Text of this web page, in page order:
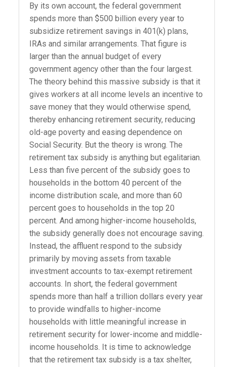
By its own account, the federal government
spends more than $500 billion every year to
subsidize retirement savings in 401(k) plans,
IRAs and similar arrangements. That figure is
larger than the annual budget of every
government agency other than the four largest.
The theory behind this massive subsidy is that it
gives workers at all income levels an incentive to
save money that they would otherwise spend,
thereby enhancing retirement security, reducing
old-age poverty and easing dependence on
Social Security. But the theory is wrong. The
retirement tax subsidy is anything but egalitarian.
Less than five percent of the subsidy goes to
households in the bottom 40 percent of the
income distribution scale, and more than 60
percent goes to households in the top 20
percent. And among higher-income households,
the subsidy generally does not encourage saving.
Instead, the affluent respond to the subsidy
primarily by moving assets from taxable
investment accounts to tax-exempt retirement
accounts. In short, the federal government
spends more than half a trillion dollars every year
to provide windfalls to higher-income
households with little meaningful increase in
retirement security for lower-income and middle-
income households. It is time to acknowledge
that the retirement tax subsidy is a tax shelter,